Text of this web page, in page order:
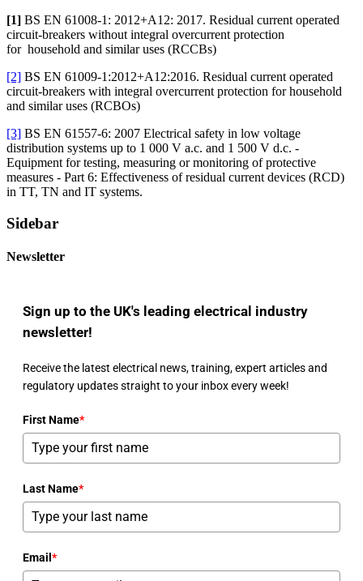
[1] BS EN 61008-1: 2012+A12: 2017. Residual current operated
circuit-breakers without integral overcurrent protection
for household and similar uses (RCCBs)
[2] BS EN 61009-1:2012+A12:2016. Residual current operated
circuit-breakers with integral overcurrent protection for household
and similar uses (RCBOs)
[3] BS EN 61557-6: 2007 Electrical safety in low voltage
distribution systems up to 1 000 V a.c. and 1 500 V d.c. -
Equipment for testing, measuring or monitoring of protective
measures - Part 6: Effectiveness of residual current devices (RCD)
in TT, TN and IT systems.
Sidebar
Newsletter
Sign up to the UK's leading electrical industry
newsletter!
Receive the latest electrical news, training, expert articles and
regulatory updates straight to your inbox every week!
First Name*
Last Name*
Email *